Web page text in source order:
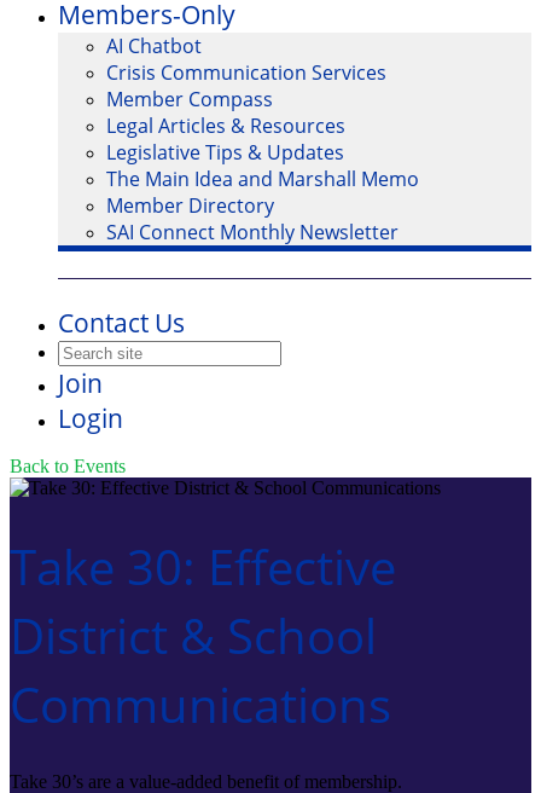
Members-Only
AI Chatbot
Crisis Communication Services
Member Compass
Legal Articles & Resources
Legislative Tips & Updates
The Main Idea and Marshall Memo
Member Directory
SAI Connect Monthly Newsletter
Contact Us
Join
Login
Back to Events
Take 30: Effective
District & School
Communications
Take 30’s are a value-added benefit of membership.